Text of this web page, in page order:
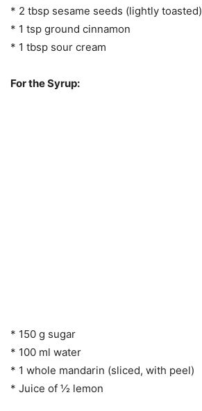
* 2 tbsp sesame seeds (lightly toasted)
* 1 tsp ground cinnamon
* 1 tbsp sour cream
For the Syrup:
* 150 g sugar
* 100 ml water
* 1 whole mandarin (sliced, with peel)
* Juice of ½ lemon